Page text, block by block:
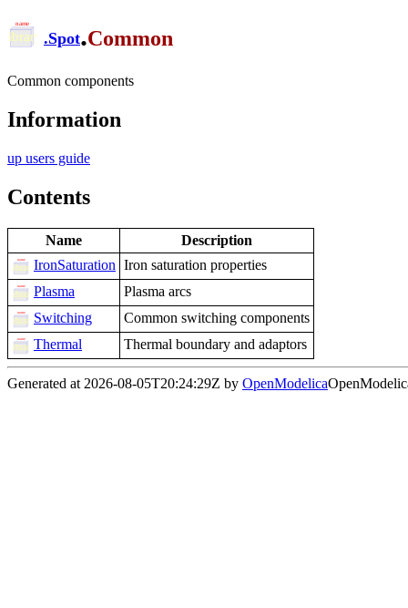
.Spot.Common
Common components
Information
up users guide
Contents
Name
Description
IronSaturation Iron saturation properties
Plasma
Plasma arcs
Switching
Common switching components
Thermal
Thermal boundary and adaptors
Generated at 2026-08-05T20:24:29Z by OpenModelica